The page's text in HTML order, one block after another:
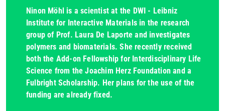
Ninon Möhl is a scientist at the DWI - Leibniz
Institute for Interactive Materials in the research
group of Prof. Laura De Laporte and investigates
polymers and biomaterials. She recently received
both the Add-on Fellowship for Interdisciplinary Life
Science from the Joachim Herz Foundation and a
Fulbright Scholarship. Her plans for the use of the
funding are already fixed.